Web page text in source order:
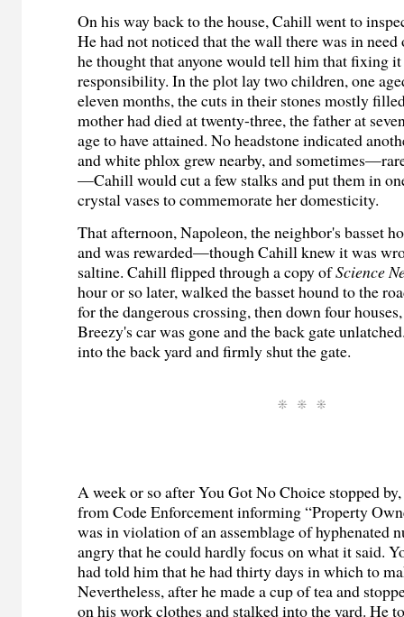
On his way back to the house, Cahill went to
He had not noticed that the wall there was in
he thought that anyone would tell him that fixing
responsibility. In the plot lay two children, one
eleven months, the cuts in their stones mostly
mother had died at twenty-three, the father at
age to have attained. No headstone indicated
and white phlox grew nearby, and
—Cahill would cut a few stalks and put them in
crystal vases to commemorate her domesticity.
That afternoon, Napoleon, the neighbor's basset
and was rewarded—though Cahill knew it was
saltine. Cahill flipped through a copy ofScience
hour or so later, walked the basset hound to the
for the dangerous crossing, then down four
Breezy's car was gone and the back gate
into the back yard and firmly shut the gate.
A week or so after You Got No Choice stopped
from Code Enforcement informing “Property
was in violation of an assemblage of hyphenated
angry that he could hardly focus on what it said.
had told him that he had thirty days in which to
Nevertheless, after he made a cup of tea and
on his work clothes and stalked into the yard. He